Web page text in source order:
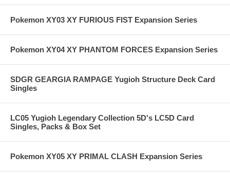
Pokemon XY03 XY FURIOUS FIST Expansion Series
Pokemon XY04 XY PHANTOM FORCES Expansion Series
SDGR GEARGIA RAMPAGE Yugioh Structure Deck Card
Singles
LC05 Yugioh Legendary Collection 5D's LC5D Card
Singles, Packs & Box Set
Pokemon XY05 XY PRIMAL CLASH Expansion Series